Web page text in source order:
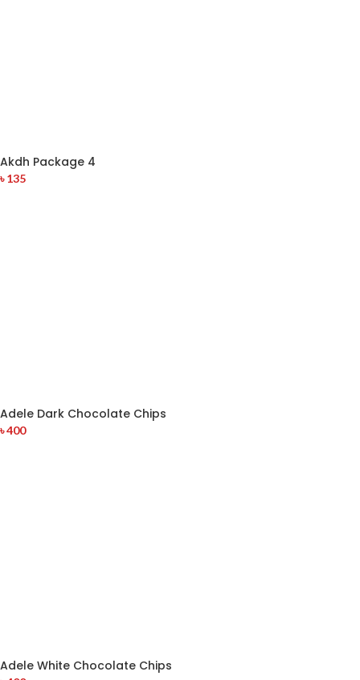
Akdh Package 4
৳135
Adele Dark Chocolate Chips
৳400
Adele White Chocolate Chips